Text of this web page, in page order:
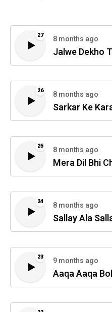
27 8 months ago
Jalwe Dekho
26 8 months ago
Sarkar Ke
25 8 months ago
Mera Dil Bhi
24 8 months ago
Sallay Ala
23 9 months ago
Aaqa Aaqa